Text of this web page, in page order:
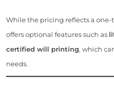
While the pricing reflects a one-
offers optional features such as
certified will printing, which
needs.